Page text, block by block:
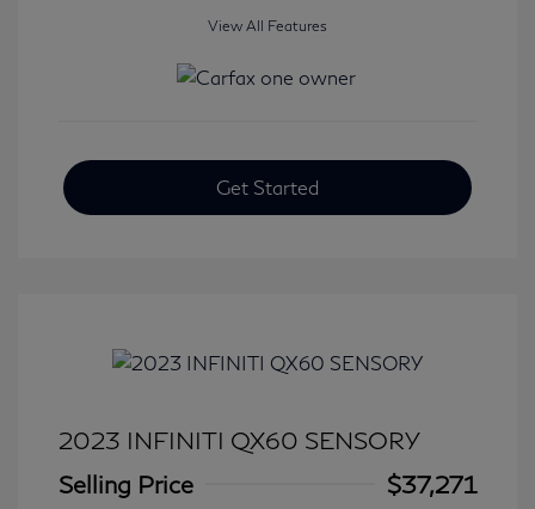
View All Features
Get Started
2023 INFINITI QX60 SENSORY
Selling Price
$37,271